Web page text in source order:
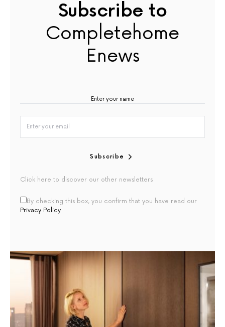
Subscribe to
Completehome
Enews
Subscribe
Click here to discover our other newsletters
By checking this box, you confirm that you have read our
Privacy Policy